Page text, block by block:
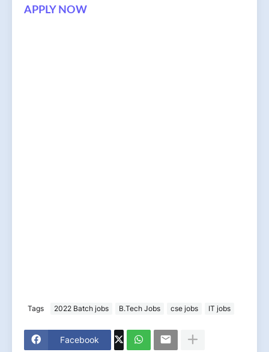
APPLY NOW
Tags 2022 Batch jobs B.Tech Jobs cse jobs IT jobs
Facebook